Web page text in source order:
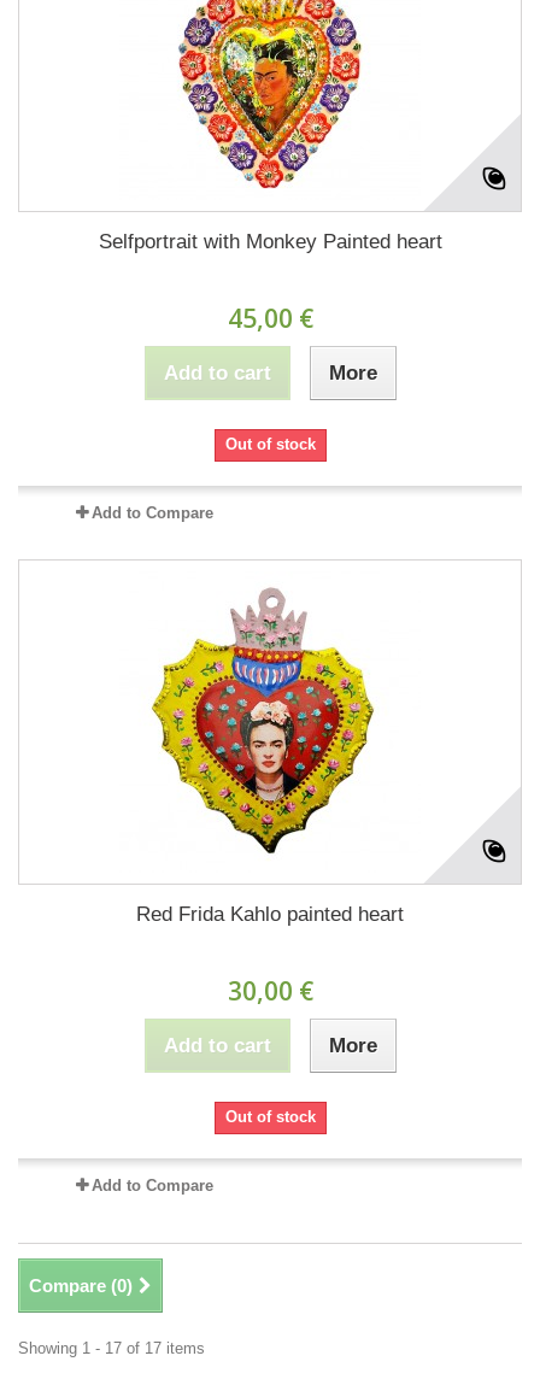
Selfportrait with Monkey Painted heart
45,00 €
Add to cart More
Out of stock
Add to Compare
Red Frida Kahlo painted heart
30,00 €
Add to cart More
Out of stock
Add to Compare
Compare (0)
Showing 1 - 17 of 17 items